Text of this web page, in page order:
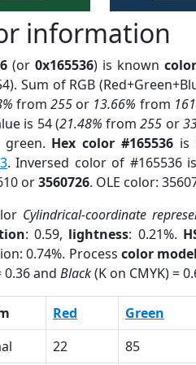
information
(or0x165536) is knowncolor
Sum of RGB
from255 or 13.66% from 161
is 54 (21.48% from255 or
green. Hex color #165536is
. Inversed color of #165536 is
or3560726. OLE color:
Cylindrical-coordinate
: 0.59, lightness: 0.21%.
0.74%. Process color model
0.36 and Black(K on CMYK) =
Red Green
22 85